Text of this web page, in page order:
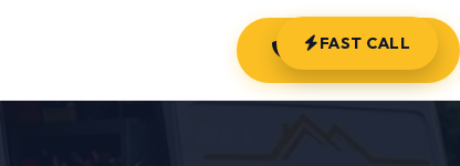
(541) 248-8585
FAST CALL